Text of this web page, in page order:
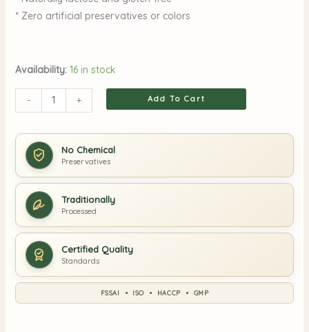
* Zero artificial preservatives or colors
Availability: 16 in stock
- + Add To Cart
No Chemical
Preservatives
Traditionally
Processed
Certified Quality
Standards
FSSAI • ISO • HACCP • GMP